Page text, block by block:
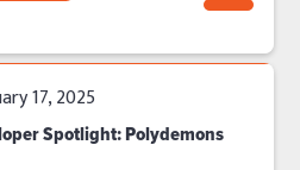
17, 2025
Spotlight: Polydemons